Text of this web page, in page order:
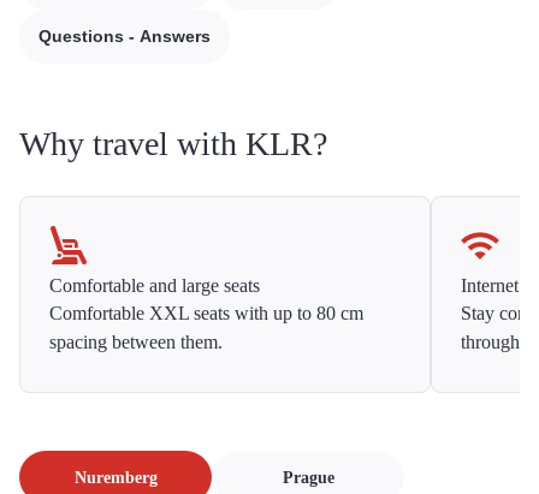
Questions - Answers
Why travel with KLR?
Comfortable and large seats
Comfortable XXL seats with up to 80 cm
spacing between them.
Internet
Stay
Nuremberg Prague